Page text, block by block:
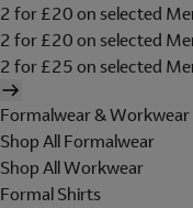
2 for £20 on selected
2 for £20 on selected
2 for £25 on selected
Formalwear & Workwear
Shop All Formalwear
Shop All Workwear
Formal Shirts